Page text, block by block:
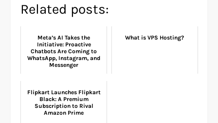
Related posts:
Meta’s AI Takes the
Initiative: Proactive
Chatbots Are Coming to
WhatsApp, Instagram, and
Messenger
What is VPS Hosting?
Flipkart Launches Flipkart
Black: A Premium
Subscription to Rival
Amazon Prime